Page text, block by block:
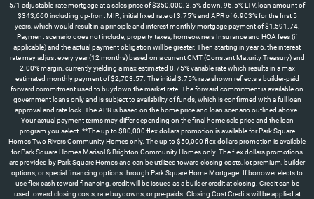
5/1 adjustable-rate mortgage at a sales price of $350,000, 3.5% down, 96.5% LTV, loan amount of
$343,660 including up-front MIP., initial fixed rate of 3.75% and APR of 6.903% for the first 5
years, which would result in a principle and interest monthly mortgage payment of $1,591.74.
Payment scenario does not include, property taxes, homeowners Insurance and HOA fees (if
applicable) and the actual payment obligation will be greater. Then starting in year 6, the interest
rate may adjust every year (12 months) based on a current CMT (Constant Maturity Treasury) and
2.00% margin, currently yielding a max estimated 8.75% variable rate which results in a max
estimated monthly payment of $2,703.57. The initial 3.75% rate shown reflects a builder-paid
forward commitment used to buydown the market rate. The forward commitment is available on
government loans only and is subject to availability of funds, which is confirmed with a full loan
approval and rate lock. The APR is based on the home price and loan scenario outlined above.
Your actual payment terms may differ depending on the final home sale price and the loan
program you select. **The up to $80,000 flex dollars promotion is available for Park Square
Homes Two Rivers Community Homes only. The up to $50,000 flex dollars promotion is available
for Park Square Homes Marisol & Brighton Community Homes only. The flex dollars promotions
are provided by Park Square Homes and can be utilized toward closing costs, lot premium, builder
options, or special financing options through Park Square Home Mortgage. If borrower elects to
use flex cash toward financing, credit will be issued as a builder credit at closing. Credit can be
used toward closing costs, rate buydowns, or pre-paids. Closing Cost Credits will be applied at